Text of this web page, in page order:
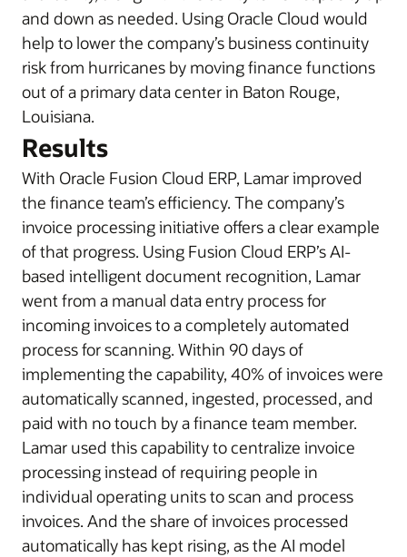
and down as needed. Using Oracle Cloud would
help to lower the company’s business continuity
risk from hurricanes by moving finance functions
out of a primary data center in Baton Rouge,
Louisiana.
Results
With Oracle Fusion Cloud ERP, Lamar improved
the finance team’s efficiency. The company’s
invoice processing initiative offers a clear example
of that progress. Using Fusion Cloud ERP’s AI-
based intelligent document recognition, Lamar
went from a manual data entry process for
incoming invoices to a completely automated
process for scanning. Within 90 days of
implementing the capability, 40% of invoices were
automatically scanned, ingested, processed, and
paid with no touch by a finance team member.
Lamar used this capability to centralize invoice
processing instead of requiring people in
individual operating units to scan and process
invoices. And the share of invoices processed
automatically has kept rising, as the AI model